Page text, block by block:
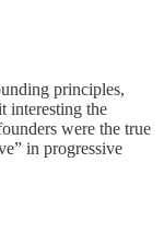
principles,
interesting the
were the true
in progressive